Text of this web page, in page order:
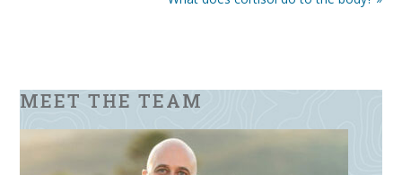
MEET THE TEAM